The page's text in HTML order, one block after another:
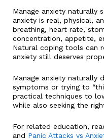
Manage anxiety naturally
anxiety is real, physical,
breathing, heart rate,
concentration, appetite,
Natural coping tools can
anxiety still deserves
Manage anxiety naturally
symptoms or trying to
practical techniques to
while also seeking the
For related education,
and Panic Attacks vs